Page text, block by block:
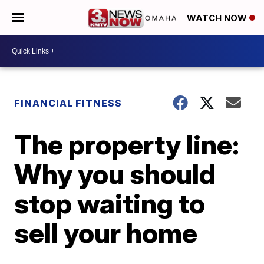
WATCH NOW
FINANCIAL FITNESS
The property line:
Why you should
stop waiting to
sell your home